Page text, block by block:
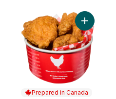
Potato Salad to cart
Prepared in Canada
Add